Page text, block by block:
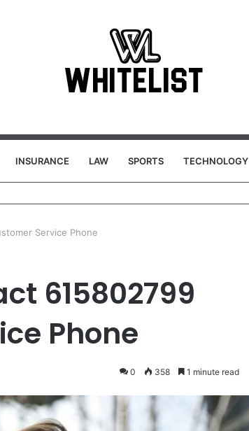
INSURANCE LAW SPORTS TECHNOLOGY
Service Phone
615802799
Phone
0 358 1 minute read